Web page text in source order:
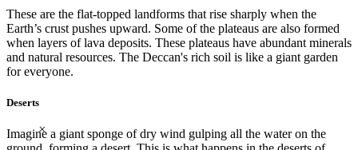
These are the flat-topped landforms that rise sharply when the
Earth’s crust pushes upward. Some of the plateaus are also formed
when layers of lava deposits. These plateaus have abundant minerals
and natural resources. The Deccan's rich soil is like a giant garden
for everyone.
Deserts
Imagine a giant sponge of dry wind gulping all the water on the